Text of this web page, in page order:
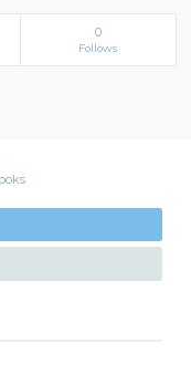
0
Follows